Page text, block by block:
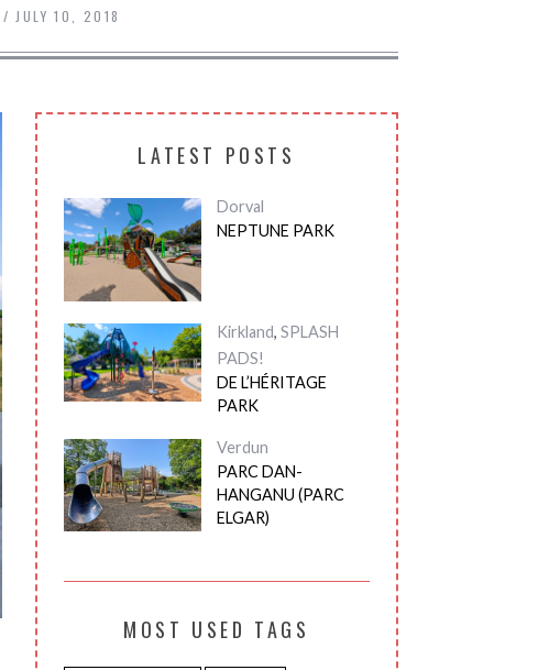
JULY 10, 2018
LATEST POSTS
Dorval
NEPTUNE PARK
Kirkland, SPLASH
PADS!
DE L’HÉRITAGE
PARK
Verdun
PARC DAN-
HANGANU (PARC
ELGAR)
MOST USED TAGS